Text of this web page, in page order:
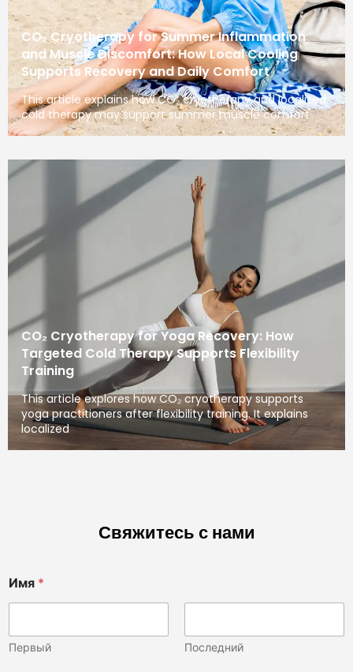
CO₂ Cryotherapy for Summer Inflammation
and Muscle Discomfort: How Local Cooling
Supports Recovery and Daily Comfort
This article explains how CO₂ cryotherapy and localized
cold therapy may support summer muscle comfort
CO₂ Cryotherapy for Yoga Recovery: How
Targeted Cold Therapy Supports Flexibility
Training
This article explores how CO₂ cryotherapy supports
yoga practitioners after flexibility training. It explains
localized
Свяжитесь с нами
Имя *
Первый Последний